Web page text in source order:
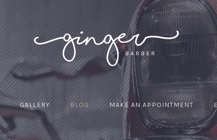
GALLERY BLOG MAKE AN APPOINTMENT